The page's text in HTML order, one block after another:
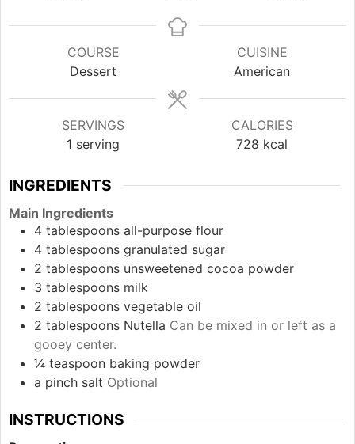
COURSE
Dessert
CUISINE
American
SERVINGS
1 serving
CALORIES
728 kcal
INGREDIENTS
Main Ingredients
4 tablespoons all-purpose flour
4 tablespoons granulated sugar
2 tablespoons unsweetened cocoa powder
3 tablespoons milk
2 tablespoons vegetable oil
2 tablespoons Nutella Can be mixed in or left as a
gooey center.
¼ teaspoon baking powder
a pinch salt Optional
INSTRUCTIONS